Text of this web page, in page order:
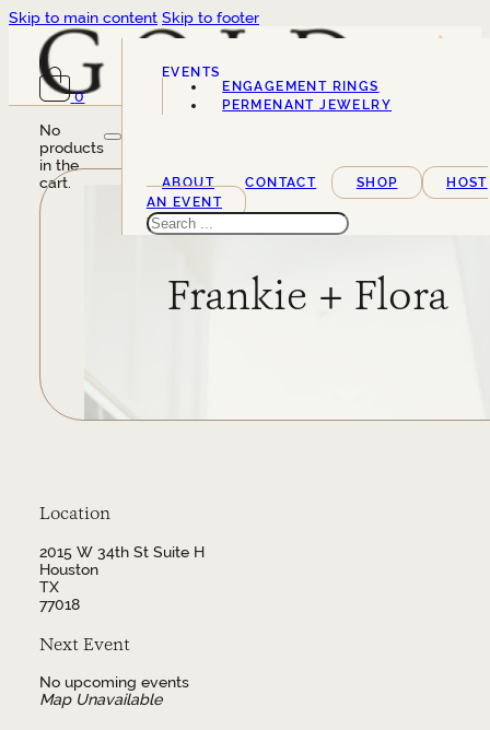
Skip to main content Skip to footer
0
No
products
in the
cart.
EVENTS
SERVICES
ENGAGEMENT RINGS
PERMENANT JEWELRY
ABOUT CONTACT SHOP
HOST
AN EVENT
Search
Frankie + Flora
Location
2015 W 34th St Suite H
Houston
TX
77018
Next Event
No upcoming events
Map Unavailable